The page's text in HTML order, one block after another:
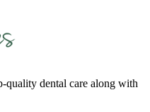
quality dental care along with